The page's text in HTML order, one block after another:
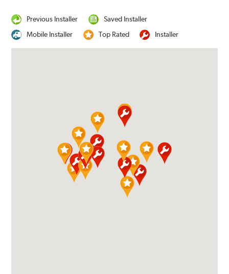
Previous Installer
Saved Installer
Mobile Installer
Top Rated Installer